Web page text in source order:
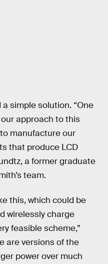
simple solution. “One
approach to this
manufacture our
that produce LCD
a former graduate
team.
this, which could be
wirelessly charge
feasible scheme,”
are versions of the
power over much